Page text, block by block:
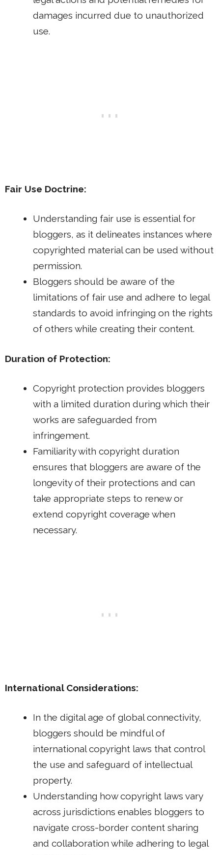
damages incurred due to unauthorized
use.
Fair Use Doctrine:
Understanding fair use is essential for
bloggers, as it delineates instances where
copyrighted material can be used without
permission.
Bloggers should be aware of the
limitations of fair use and adhere to legal
standards to avoid infringing on the rights
of others while creating their content.
Duration of Protection:
Copyright protection provides bloggers
with a limited duration during which their
works are safeguarded from
infringement.
Familiarity with copyright duration
ensures that bloggers are aware of the
longevity of their protections and can
take appropriate steps to renew or
extend copyright coverage when
necessary.
International Considerations:
In the digital age of global connectivity,
bloggers should be mindful of
international copyright laws that control
the use and safeguard of intellectual
property.
Understanding how copyright laws vary
across jurisdictions enables bloggers to
navigate cross-border content sharing
and collaboration while adhering to legal